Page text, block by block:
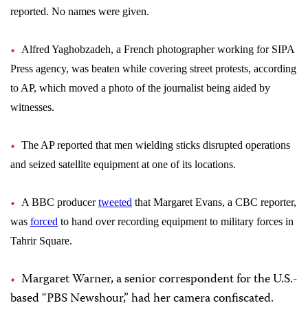
reported. No names were given.
Alfred Yaghobzadeh, a French photographer working for SIPA
Press agency, was beaten while covering street protests, according
to AP, which moved a photo of the journalist being aided by
witnesses.
The AP reported that men wielding sticks disrupted operations
and seized satellite equipment at one of its locations.
A BBC producertweeted that Margaret Evans, a CBC reporter,
was forced to hand over recording equipment to military forces in
Tahrir Square.
Margaret Warner, a senior correspondent for the U.S.-
based “PBS Newshour,” had her camera confiscated.